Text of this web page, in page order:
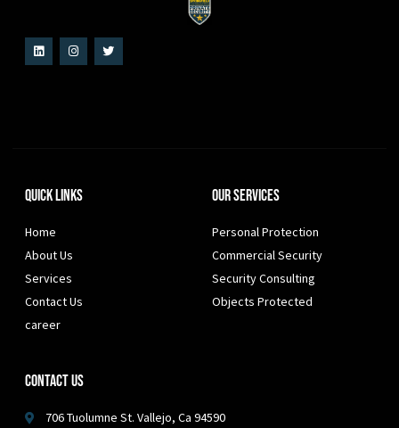
Quick Links
Home
About Us
Services
Contact Us
career
Our Services
Personal Protection
Commercial Security
Security Consulting
Objects Protected
Contact Us
706 Tuolumne St. Vallejo, Ca 94590